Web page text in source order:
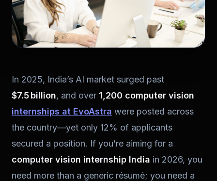
In 2025, India’s AI market surged past
$7.5 billion, and over 1,200 computer vision
internships at EvoAstra were posted across
the country—yet only 12% of applicants
secured a position. If you’re aiming for a
computer vision internship India in 2026, you
need more than a generic résumé; you need a